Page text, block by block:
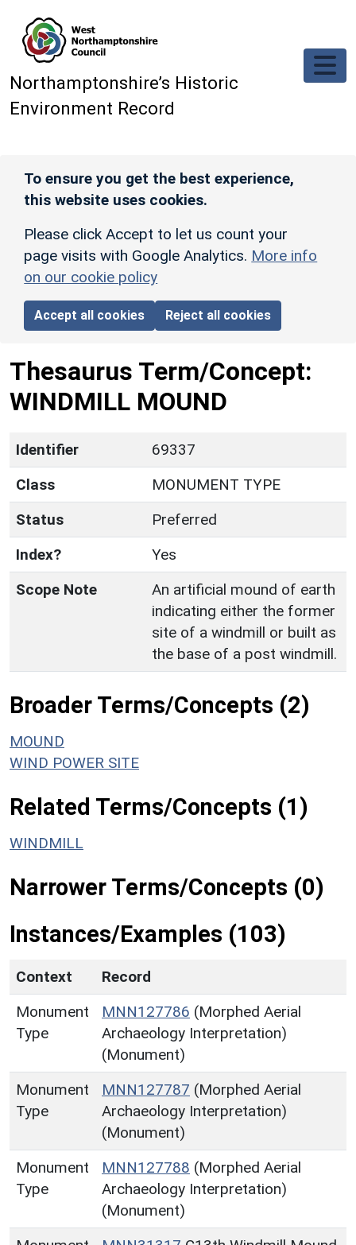
Northamptonshire’s Historic
Environment Record
To ensure you get the best experience,
this website uses cookies.
Please click Accept to let us count your
page visits with Google Analytics. More info
on our cookie policy
Accept all cookies Reject all cookies
Thesaurus Term/Concept:
WINDMILL MOUND
Identifier
69337
Class
MONUMENT TYPE
Status
Preferred
Index?
Yes
Scope Note
An artificial mound of earth
indicating either the former
site of a windmill or built as
the base of a post windmill.
Broader Terms/Concepts (2)
MOUND
WIND POWER SITE
Related Terms/Concepts (1)
WINDMILL
Narrower Terms/Concepts (0)
Instances/Examples (103)
Context
Record
Monument
Type
MNN127786 (Morphed Aerial
Archaeology Interpretation)
(Monument)
Monument
Type
MNN127787 (Morphed Aerial
Archaeology Interpretation)
(Monument)
Monument
Type
MNN127788 (Morphed Aerial
Archaeology Interpretation)
(Monument)